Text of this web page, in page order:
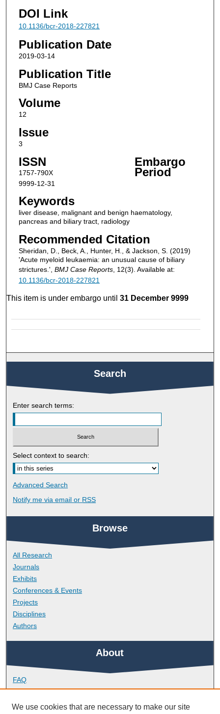
DOI Link
10.1136/bcr-2018-227821
Publication Date
2019-03-14
Publication Title
BMJ Case Reports
Volume
12
Issue
3
ISSN
1757-790X
Embargo
Period
9999-12-31
Keywords
liver disease, malignant and benign haematology,
pancreas and biliary tract, radiology
Recommended Citation
Sheridan, D., Beck, A., Hunter, H., & Jackson, S. (2019)
'Acute myeloid leukaemia: an unusual cause of biliary
strictures.', BMJ Case Reports, 12(3). Available at:
10.1136/bcr-2018-227821
This item is under embargo until31 December 9999
Search
Enter search terms:
Select context to search:
Advanced Search
Notify me via email or RSS
Browse
All Research
Journals
Exhibits
Conferences & Events
Projects
Disciplines
Authors
About
FAQ
Library Research Support
Contact
We use cookies that are necessary to make our site